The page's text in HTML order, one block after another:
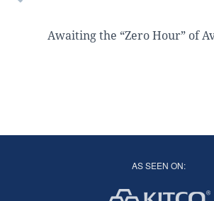
Awaiting the “Zero Hour” of
AS SEEN ON: